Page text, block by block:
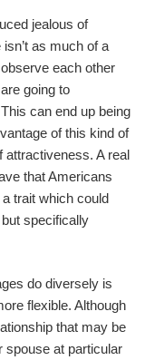
jealous of
as much of a
each other
going to
can end up being
of this kind of
A real
that Americans
trait which could
specifically
do diversely is
flexible. Although
that may be
spouse at particular